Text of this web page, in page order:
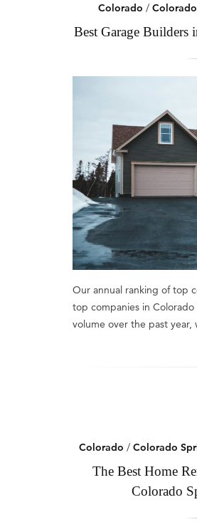
Colorado /
Best Garage
Our annual ranking of top
top companies in
volume over the past
Colorado / Colorado
The Best Home
Colorado